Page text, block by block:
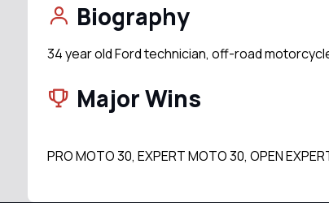
Biography
34 year old Ford technician, off-road
Major Wins
PRO MOTO 30, EXPERT MOTO 30, OPEN